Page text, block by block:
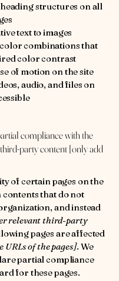
structures on all
text to images
combinations that
color contrast
of motion on the site
audio, and files on
compliance with the
party content [only add
of certain pages on the
contents that do not
and instead
relevant third-party
pages are affected
URLs of the pages]. We
partial compliance
for these pages.